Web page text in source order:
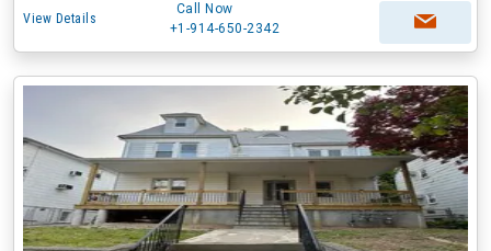
View Details
Call Now
+1-914-650-2342